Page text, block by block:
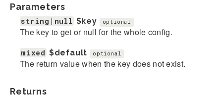
Parameters
string|null $key optional
The key to get or null for the whole config.
mixed $default optional
The return value when the key does not exist.
Returns